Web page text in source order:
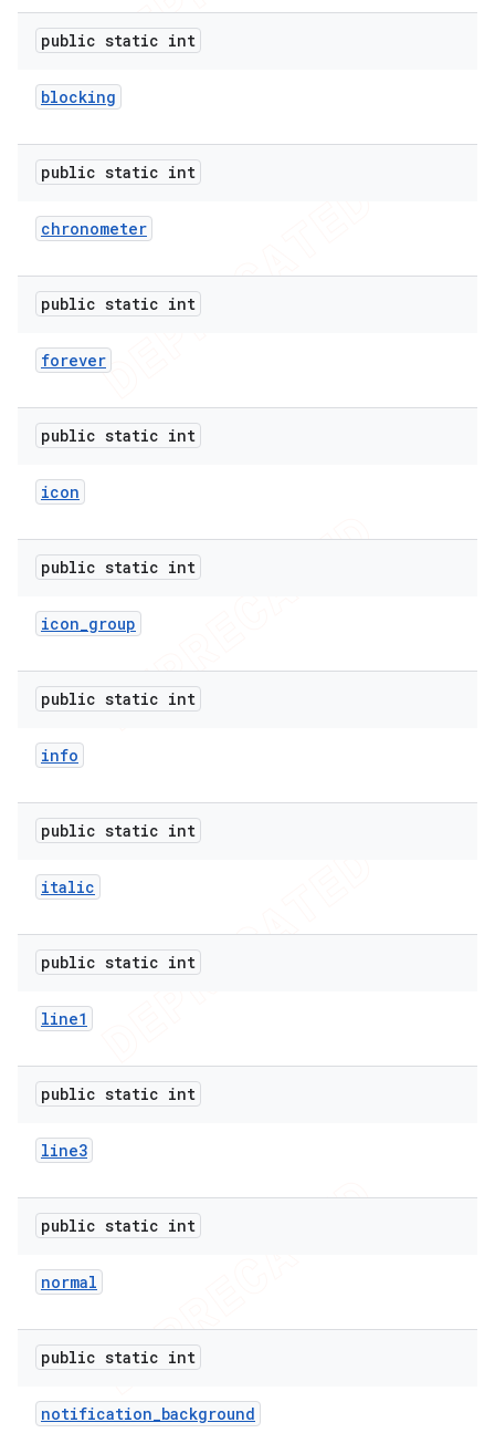
public static int
blocking
public static int
chronometer
public static int
forever
public static int
icon
public static int
icon_group
public static int
info
public static int
italic
public static int
line1
public static int
line3
public static int
normal
public static int
notification_background